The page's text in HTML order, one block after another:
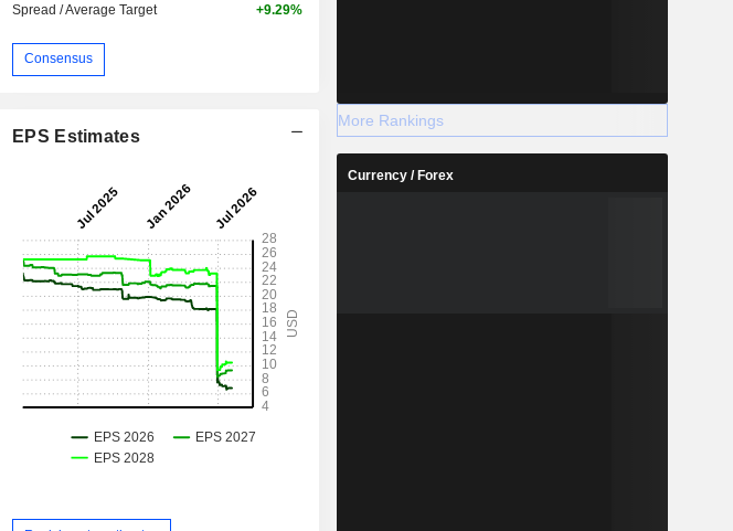
Spread / Average Target +9.29%
Consensus
EPS Estimates
More Rankings
Currency / Forex